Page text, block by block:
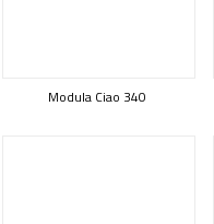
Modula Ciao 340